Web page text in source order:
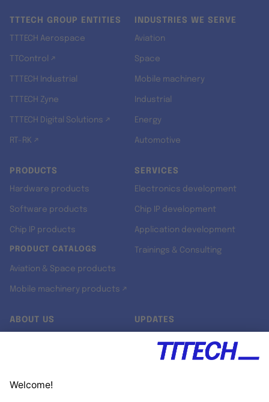
TTTECH GROUP ENTITIES
TTTECH Aerospace
TTControl ↗
TTTECH Industrial
TTTECH Zyne
TTTECH Digital Solutions ↗
RT-RK ↗
INDUSTRIES WE SERVE
Aviation
Space
Mobile machinery
Industrial
Energy
Automotive
PRODUCTS
Hardware products
Software products
Chip IP products
PRODUCT CATALOGS
Aviation & Space products
Mobile machinery products ↗
SERVICES
Electronics development
Chip IP development
Application development
Trainings & Consulting
ABOUT US UPDATES